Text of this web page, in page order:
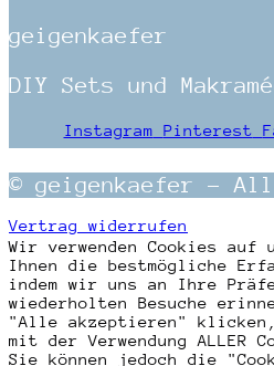
geigenkaefer
DIY Sets und
Instagram Pinterest
© geigenkaefer – All
Vertrag widerrufen
Wir verwenden Cookies auf
Ihnen die bestmögliche
indem wir uns an Ihre
wiederholten Besuche
"Alle akzeptieren"
mit der Verwendung ALLER
Sie können jedoch die